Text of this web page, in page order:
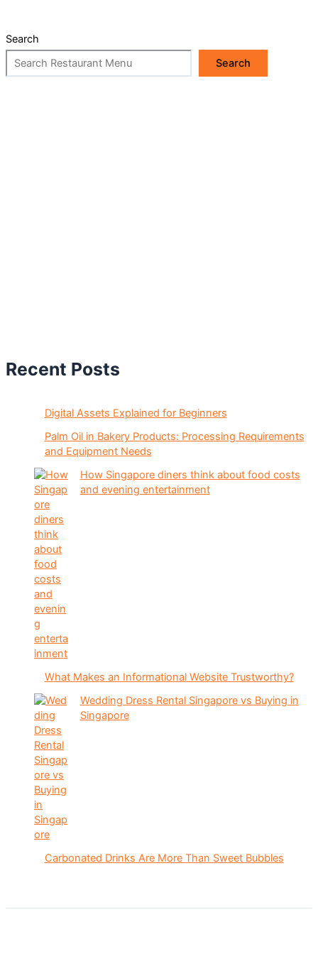
Search
Search
Recent Posts
Digital Assets Explained for Beginners
Palm Oil in Bakery Products: Processing Requirements
and Equipment Needs
How Singapore diners think about food costs
and evening entertainment
What Makes an Informational Website Trustworthy?
Wedding Dress Rental Singapore vs Buying in
Singapore
Carbonated Drinks Are More Than Sweet Bubbles